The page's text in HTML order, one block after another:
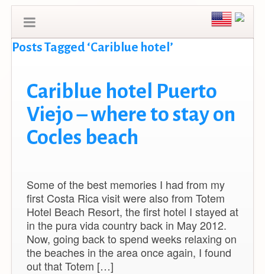
Posts Tagged ‘Cariblue hotel’
Cariblue hotel Puerto
Viejo – where to stay on
Cocles beach
Some of the best memories I had from my
first Costa Rica visit were also from Totem
Hotel Beach Resort, the first hotel I stayed at
in the pura vida country back in May 2012.
Now, going back to spend weeks relaxing on
the beaches in the area once again, I found
out that Totem […]